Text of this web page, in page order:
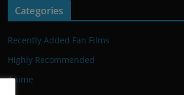
Categories
Recently Added Fan Films
Highly Recommended
Anime